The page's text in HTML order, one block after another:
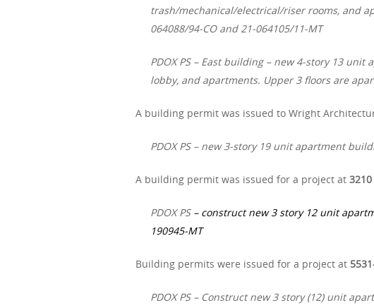
trash/mechanical/electrical/riser rooms, and
064088/94-CO and 21-064105/11-MT
PDOX PS – East building – new 4-story 13
lobby, and apartments. Upper 3 floors are
A building permit was issued to Wright
PDOX PS – new 3-story 19 unit apartment
A building permit was issued for a project at
PDOX PS– construct new 3 story 12 unit
190945-MT
Building permits were issued for a project at
PDOX PS – Construct new 3 story (12) unit